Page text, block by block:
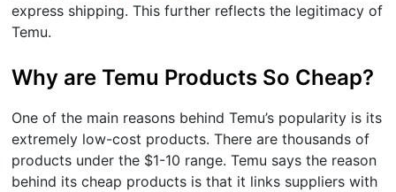
express shipping. This further reflects the legitimacy of
Temu.
Why are Temu Products So Cheap?
One of the main reasons behind Temu’s popularity is its
extremely low-cost products. There are thousands of
products under the $1-10 range. Temu says the reason
behind its cheap products is that it links suppliers with